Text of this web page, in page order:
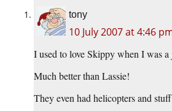
tony
10 July 2007 at 4:46
I used to love Skippy when I was
Much better than Lassie!
They even had helicopters and